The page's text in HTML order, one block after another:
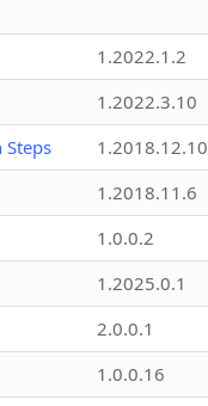
1.2022.1.2
1.2022.3.10
Steps
1.2018.12.10
1.2018.11.6
1.0.0.2
1.2025.0.1
2.0.0.1
1.0.0.16